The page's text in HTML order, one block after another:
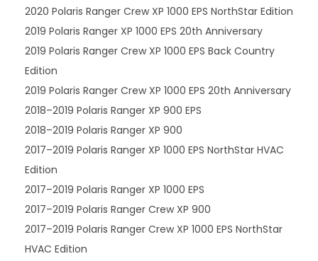
2020 Polaris Ranger Crew XP 1000 EPS NorthStar Edition
2019 Polaris Ranger XP 1000 EPS 20th Anniversary
2019 Polaris Ranger Crew XP 1000 EPS Back Country
Edition
2019 Polaris Ranger Crew XP 1000 EPS 20th Anniversary
2018–2019 Polaris Ranger XP 900 EPS
2018–2019 Polaris Ranger XP 900
2017–2019 Polaris Ranger XP 1000 EPS NorthStar HVAC
Edition
2017–2019 Polaris Ranger XP 1000 EPS
2017–2019 Polaris Ranger Crew XP 900
2017–2019 Polaris Ranger Crew XP 1000 EPS NorthStar
HVAC Edition